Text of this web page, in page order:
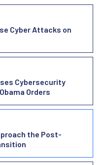
Cyber Attacks on
Cybersecurity
Orders
the Post-